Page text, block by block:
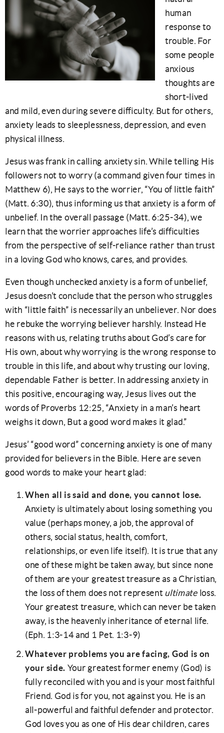
human
response to
trouble. For
some people
anxious
thoughts are
short-lived
and mild, even during severe difficulty. But for others,
anxiety leads to sleeplessness, depression, and even
physical illness.
Jesus was frank in calling anxiety sin. While telling His
followers not to worry (a command given four times in
Matthew 6), He says to the worrier, “You of little faith”
(Matt. 6:30), thus informing us that anxiety is a form of
unbelief. In the overall passage (Matt. 6:25-34), we
learn that the worrier approaches life’s difficulties
from the perspective of self-reliance rather than trust
in a loving God who knows, cares, and provides.
Even though unchecked anxiety is a form of unbelief,
Jesus doesn’t conclude that the person who struggles
with “little faith” is necessarily an unbeliever. Nor does
he rebuke the worrying believer harshly. Instead He
reasons with us, relating truths about God’s care for
His own, about why worrying is the wrong response to
trouble in this life, and about why trusting our loving,
dependable Father is better. In addressing anxiety in
this positive, encouraging way, Jesus lives out the
words of Proverbs 12:25, “Anxiety in a man’s heart
weighs it down, But a good word makes it glad.”
Jesus’ “good word” concerning anxiety is one of many
provided for believers in the Bible. Here are seven
good words to make your heart glad:
When all is said and done, you cannot lose.
Anxiety is ultimately about losing something you
value (perhaps money, a job, the approval of
others, social status, health, comfort,
relationships, or even life itself). It is true that any
one of these might be taken away, but since none
of them are your greatest treasure as a Christian,
the loss of them does not represent ultimateloss.
Your greatest treasure, which can never be taken
away, is the heavenly inheritance of eternal life.
(Eph. 1:3-14 and 1 Pet. 1:3-9)
Whatever problems you are facing, God is on
your side. Your greatest former enemy (God) is
fully reconciled with you and is your most faithful
Friend. God is for you, not against you. He is an
all-powerful and faithful defender and protector.
God loves you as one of His dear children, cares